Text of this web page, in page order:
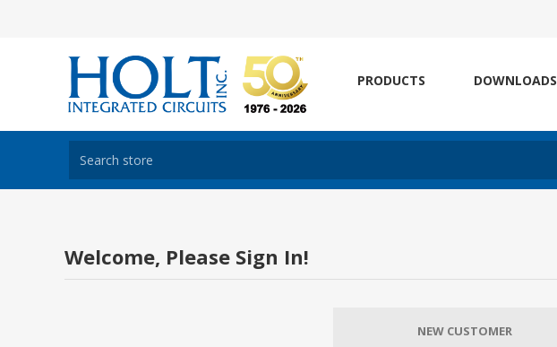
PRODUCTS DOWNLOADS
Welcome, Please Sign In!
NEW CUSTOMER